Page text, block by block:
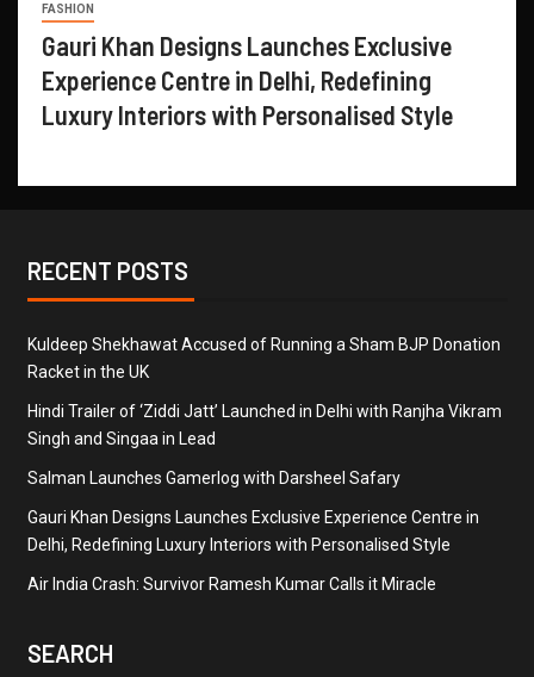
FASHION
Gauri Khan Designs Launches Exclusive
Experience Centre in Delhi, Redefining
Luxury Interiors with Personalised Style
RECENT POSTS
Kuldeep Shekhawat Accused of Running a Sham BJP Donation
Racket in the UK
Hindi Trailer of ‘Ziddi Jatt’ Launched in Delhi with Ranjha Vikram
Singh and Singaa in Lead
Salman Launches Gamerlog with Darsheel Safary
Gauri Khan Designs Launches Exclusive Experience Centre in
Delhi, Redefining Luxury Interiors with Personalised Style
Air India Crash: Survivor Ramesh Kumar Calls it Miracle
SEARCH